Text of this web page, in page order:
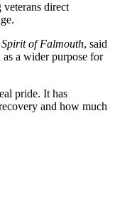
direct
Spirit of Falmouth, said
a wider purpose for
pride. It has
and how much